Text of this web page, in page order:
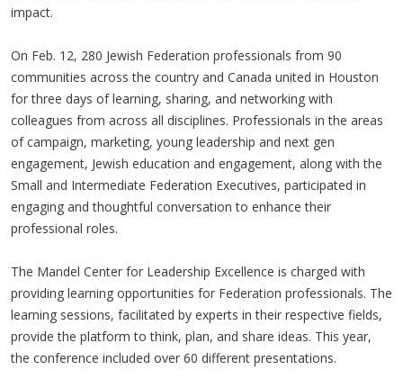
impact.
On Feb. 12, 280 Jewish Federation professionals from 90
communities across the country and Canada united in Houston
for three days of learning, sharing, and networking with
colleagues from across all disciplines. Professionals in the areas
of campaign, marketing, young leadership and next gen
engagement, Jewish education and engagement, along with the
Small and Intermediate Federation Executives, participated in
engaging and thoughtful conversation to enhance their
professional roles.
The Mandel Center for Leadership Excellence is charged with
providing learning opportunities for Federation professionals. The
learning sessions, facilitated by experts in their respective fields,
provide the platform to think, plan, and share ideas. This year,
the conference included over 60 different presentations.